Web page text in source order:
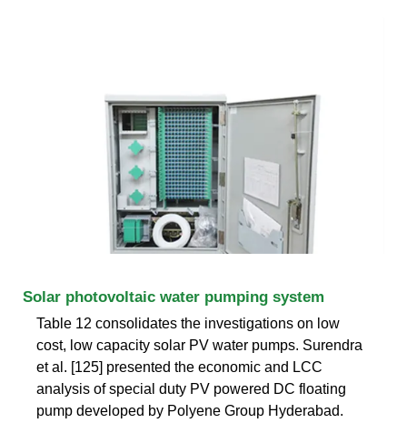
Solar photovoltaic water pumping system
Table 12 consolidates the investigations on low
cost, low capacity solar PV water pumps. Surendra
et al. [125] presented the economic and LCC
analysis of special duty PV powered DC floating
pump developed by Polyene Group Hyderabad.